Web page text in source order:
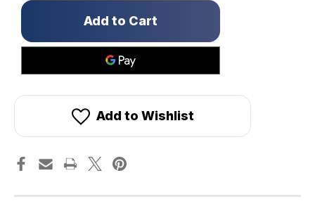
Only
in
Add to Wishlist